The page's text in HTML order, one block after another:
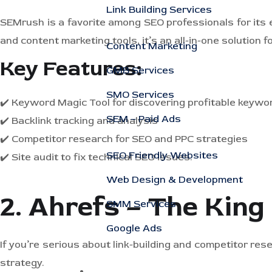
Link Building Services
Content Marketing
GMB Services
SMO Services
SEM – Paid Ads
SEO Friendly Websites
Web Design & Development
SMM Services
Google Ads
SEMrush is a favorite among SEO professionals for
and content marketing tools, it’s an all-in-one solution
Key Features:
✔️ Keyword Magic Tool for discovering profitable
✔️ Backlink tracking and analysis
✔️ Competitor research for SEO and PPC strategies
✔️ Site audit to fix technical SEO issues.
2. Ahrefs – The
If you’re serious about link-building and competitor
strategy.